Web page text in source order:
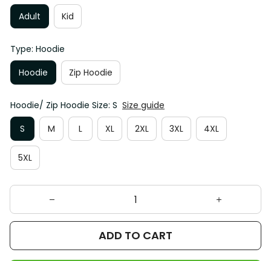
Adult
Kid
Type: Hoodie
Hoodie
Zip Hoodie
Hoodie/ Zip Hoodie Size: S Size guide
S
M L XL 2XL 3XL 4XL
5XL
ADD TO CART